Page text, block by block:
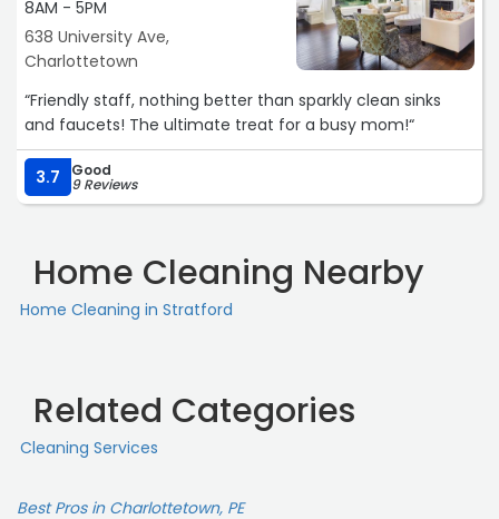
8AM - 5PM
638 University Ave,
Charlottetown
“Friendly staff, nothing better than sparkly clean sinks
and faucets! The ultimate treat for a busy mom!“
3.7 Good
9 Reviews
Home Cleaning Nearby
Home Cleaning in Stratford
Related Categories
Cleaning Services
Best Pros in Charlottetown, PE